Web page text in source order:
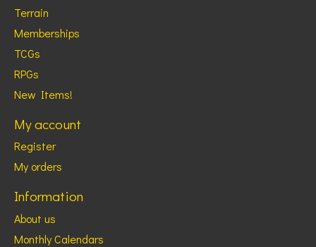
Terrain
Memberships
TCGs
RPGs
New Items!
My account
Register
My orders
Information
About us
Monthly Calendars